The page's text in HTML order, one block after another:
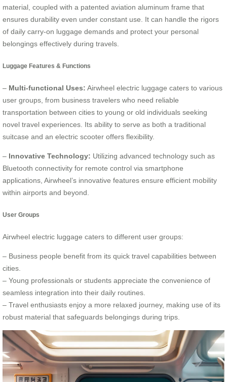
material, coupled with a patented aviation aluminum frame that
ensures durability even under constant use. It can handle the rigors
of daily carry-on luggage demands and protect your personal
belongings effectively during travels.
Luggage Features & Functions
– Multi-functional Uses: Airwheel electric luggage caters to various
user groups, from business travelers who need reliable
transportation between cities to young or old individuals seeking
novel travel experiences. Its ability to serve as both a traditional
suitcase and an electric scooter offers flexibility.
– Innovative Technology: Utilizing advanced technology such as
Bluetooth connectivity for remote control via smartphone
applications, Airwheel’s innovative features ensure efficient mobility
within airports and beyond.
User Groups
Airwheel electric luggage caters to different user groups:
– Business people benefit from its quick travel capabilities between
cities.
– Young professionals or students appreciate the convenience of
seamless integration into their daily routines.
– Travel enthusiasts enjoy a more relaxed journey, making use of its
robust material that safeguards belongings during trips.